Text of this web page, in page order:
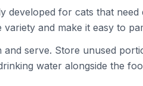
developed for cats that
and make it easy to
and serve. Store unused
water alongside the